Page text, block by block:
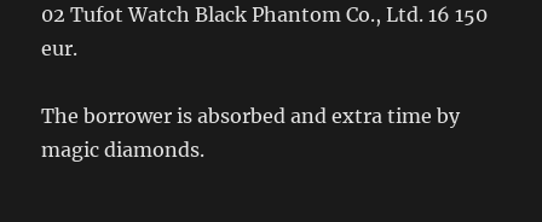
02 Tufot Watch Black Phantom Co., Ltd. 16 150
eur.
The borrower is absorbed and extra time by
magic diamonds.